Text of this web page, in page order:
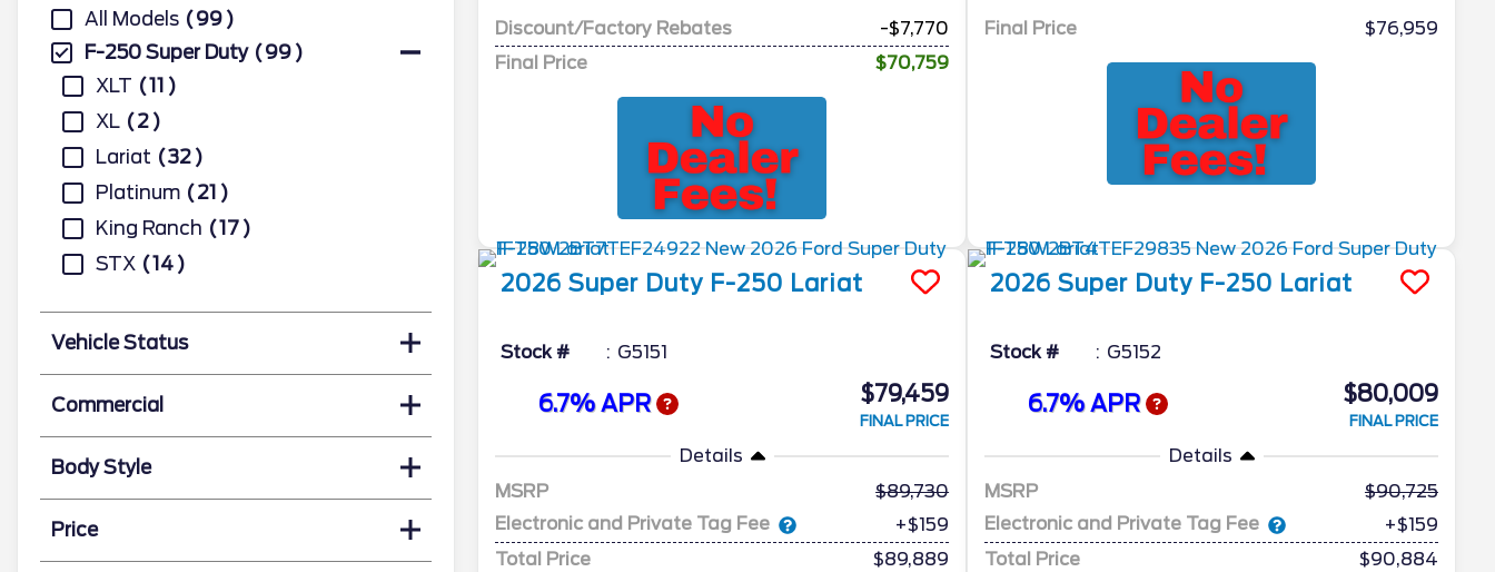
All Models
99
F-250 Super Duty
99
XLT
11
XL
2
Lariat
32
Platinum
21
King Ranch
17
STX
14
Vehicle Status
Commercial
Body Style
Price
Discount/Factory Rebates
-$7,770
Final Price
$70,759
Final Price
$76,959
2026 Super Duty F-250 Lariat
Stock # G5151
6.7% APR $79,459
FINAL PRICE
Details
MSRP
89,730
Electronic and Private Tag Fee
+$159
Total Price
$89,889
2026 Super Duty F-250 Lariat
Stock # G5152
6.7% APR $80,009
FINAL PRICE
Details
MSRP
90,725
Electronic and Private Tag Fee
+$159
Total Price
$90,884